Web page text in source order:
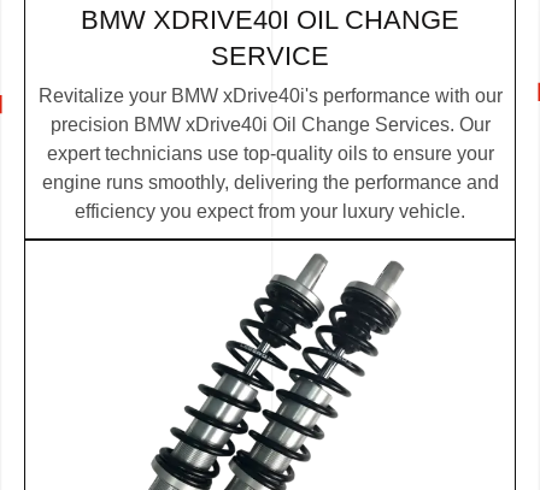
BMW XDRIVE40I OIL CHANGE
SERVICE
Revitalize your BMW xDrive40i's performance with our
precision BMW xDrive40i Oil Change Services. Our
expert technicians use top-quality oils to ensure your
engine runs smoothly, delivering the performance and
efficiency you expect from your luxury vehicle.